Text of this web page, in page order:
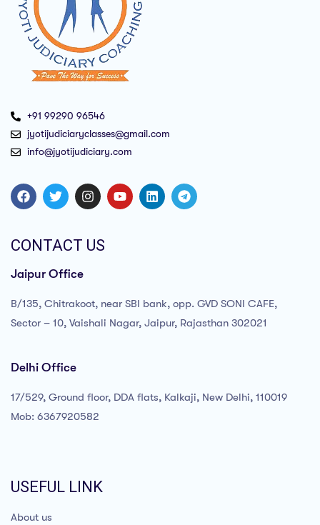
+91 99290 96546
jyotijudiciaryclasses@gmail.com
info@jyotijudiciary.com
CONTACT US
Jaipur Office
B/135, Chitrakoot, near SBI bank, opp. GVD SONI CAFE,
Sector – 10, Vaishali Nagar, Jaipur, Rajasthan 302021
Delhi Office
17/529, Ground floor, DDA flats, Kalkaji, New Delhi, 110019
Mob: 6367920582
USEFUL LINK
About us